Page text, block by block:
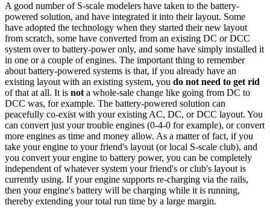
A good number of S-scale modelers have taken to the battery-
powered solution, and have integrated it into their layout. Some
have adopted the technology when they started their new layout
from scratch, some have converted from an existing DC or DCC
system over to battery-power only, and some have simply installed it
in one or a couple of engines. The important thing to remember
about battery-powered systems is that, if you already have an
existing layout with an existing system, you do not need to get rid
of that at all. It is not a whole-sale change like going from DC to
DCC was, for example. The battery-powered solution can
peacefully co-exist with your existing AC, DC, or DCC layout. You
can convert just your trouble engines (0-4-0 for example), or convert
more engines as time and money allow. As a matter of fact, if you
take your engine to your friend's layout (or local S-scale club), and
you convert your engine to battery power, you can be completely
independent of whatever system your friend's or club's layout is
currently using. If your engine supports re-charging via the rails,
then your engine's battery will be charging while it is running,
thereby extending your total run time by a large margin.